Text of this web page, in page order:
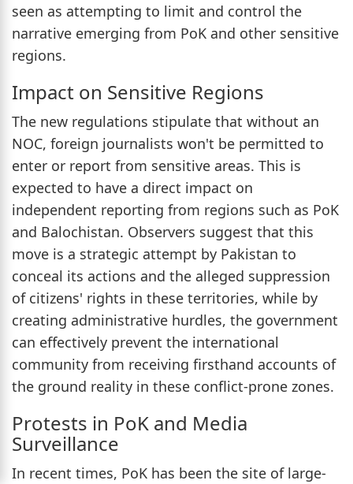
seen as attempting to limit and control the
narrative emerging from PoK and other sensitive
regions.
Impact on Sensitive Regions
The new regulations stipulate that without an
NOC, foreign journalists won't be permitted to
enter or report from sensitive areas. This is
expected to have a direct impact on
independent reporting from regions such as PoK
and Balochistan. Observers suggest that this
move is a strategic attempt by Pakistan to
conceal its actions and the alleged suppression
of citizens' rights in these territories, while by
creating administrative hurdles, the government
can effectively prevent the international
community from receiving firsthand accounts of
the ground reality in these conflict-prone zones.
Protests in PoK and Media
Surveillance
In recent times, PoK has been the site of large-